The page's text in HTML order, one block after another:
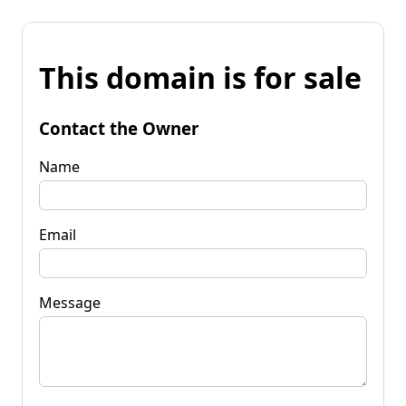
This domain is for sale
Contact the Owner
Name
Email
Message